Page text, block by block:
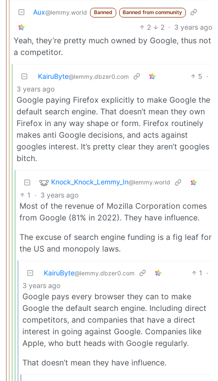
Aux@lemmy.world Banned Banned from community
2 2 · 3 years ago
Yeah, they’re pretty much owned by Google, thus not
a competitor.
KairuByte@lemmy.dbzer0.com 5 ·
3 years ago
Google paying Firefox explicitly to make Google the
default search engine. That doesn’t mean they own
Firefox in any way shape or form. Firefox routinely
makes anti Google decisions, and acts against
googles interest. It’s pretty clear they aren’t googles
bitch.
Knock_Knock_Lemmy_In@lemmy.world
1 · 3 years ago
Most of the revenue of Mozilla Corporation comes
from Google (81% in 2022). They have influence.
The excuse of search engine funding is a fig leaf for
the US and monopoly laws.
KairuByte@lemmy.dbzer0.com 1
·
3 years ago
Google pays every browser they can to make
Google the default search engine. Including direct
competitors, and companies that have a direct
interest in going against Google. Companies like
Apple, who butt heads with Google regularly.
That doesn’t mean they have influence.